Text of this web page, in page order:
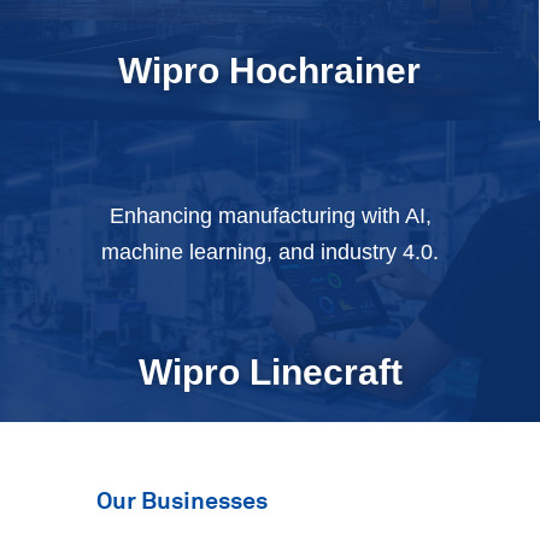
Wipro Hochrainer
Enhancing manufacturing with AI,
machine learning, and industry 4.0.
Wipro Linecraft
Our Businesses